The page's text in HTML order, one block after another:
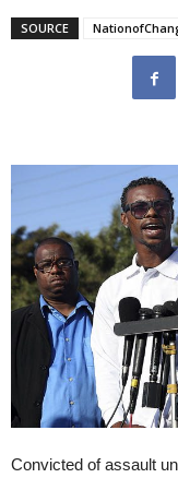
SOURCE
Convicted of assault